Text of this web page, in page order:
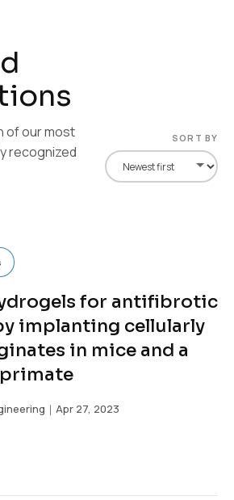
d
ions
of our most
recognized
SORT BY
for antifibrotic
implanting cellularly
in mice and a
｜Apr 27, 2023